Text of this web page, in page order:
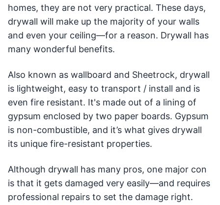
homes, they are not very practical. These days,
drywall will make up the majority of your walls
and even your ceiling—for a reason. Drywall has
many wonderful benefits.
Also known as wallboard and Sheetrock, drywall
is lightweight, easy to transport / install and is
even fire resistant. It's made out of a lining of
gypsum enclosed by two paper boards. Gypsum
is non-combustible, and it’s what gives drywall
its unique fire-resistant properties.
Although drywall has many pros, one major con
is that it gets damaged very easily—and requires
professional repairs to set the damage right.